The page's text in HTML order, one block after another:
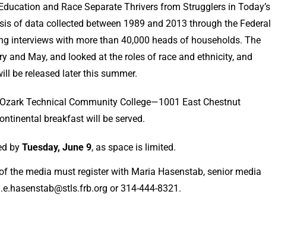
and Race Separate Thrivers from Strugglers in Today’s
of data collected between 1989 and 2013 through the Federal
interviews with more than 40,000 heads of households. The
and May, and looked at the roles of race and ethnicity, and
on age will be released later this summer.
Technical Community College—1001 East Chestnut
breakfast will be served.
by Tuesday, June 9, as space is limited.
the media must register with Maria Hasenstab, senior media
or 314-444-8321.